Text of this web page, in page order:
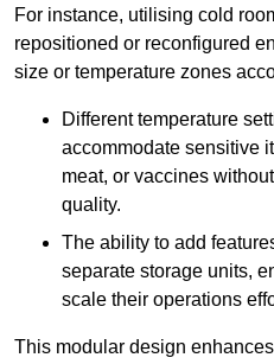
For instance, utilising cold
repositioned or reconfigured
size or temperature zones
Different temperature
accommodate sensitive
meat, or vaccines
quality.
The ability to add
separate storage units,
scale their operations
This modular design